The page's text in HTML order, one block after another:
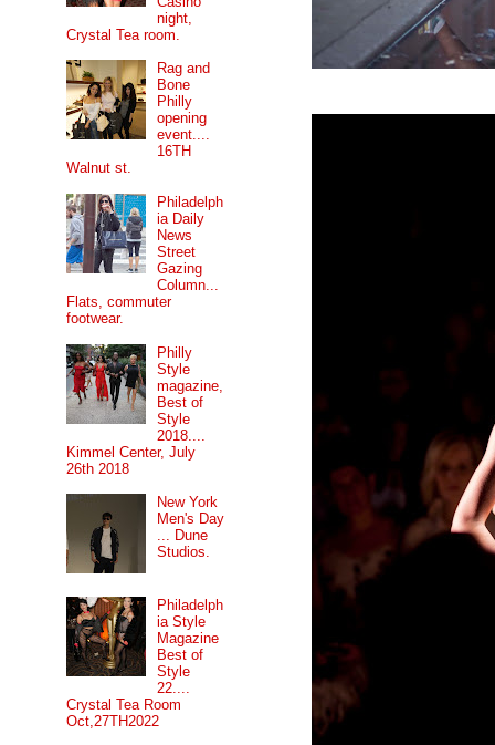
night,
Crystal Tea room.
Rag and
Bone
Philly
opening
event....
16TH
Walnut st.
Philadelph
ia Daily
News
Street
Gazing
Column...
Flats, commuter
footwear.
Philly
Style
magazine,
Best of
Style
2018....
Kimmel Center, July
26th 2018
New York
Men's Day
... Dune
Studios.
Philadelph
ia Style
Magazine
Best of
Style
22....
Crystal Tea Room
Oct,27TH2022